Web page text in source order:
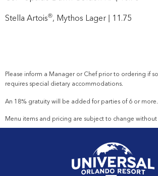
Stella Artois®, Mythos Lager | 11.75
Please inform a Manager orChefprior to ordering if
requires special dietary accommodations.
An 18% gratuity will be added for parties of 6 or more.
Menu items and pricing are subject to change without